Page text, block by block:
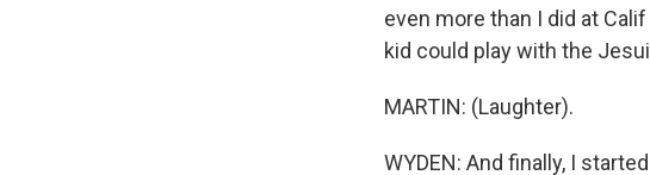
even more than I did at
kid could play with the
MARTIN: (Laughter).
WYDEN: And finally, I